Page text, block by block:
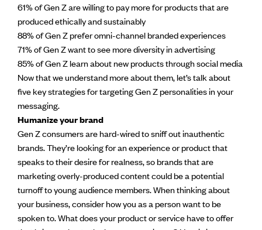
61% of Gen Z are willing to pay more for products that are
produced ethically and sustainably
88% of Gen Z prefer omni-channel branded experiences
71% of Gen Z want to see more diversity in advertising
85% of Gen Z learn about new products through social media
Now that we understand more about them, let’s talk about
five key strategies for targeting Gen Z personalities in your
messaging.
Humanize your brand
Gen Z consumers are hard-wired to sniff out inauthentic
brands. They’re looking for an experience or product that
speaks to their desire for realness, so brands that are
marketing overly-produced content could be a potential
turnoff to young audience members. When thinking about
your business, consider how you as a person want to be
spoken to. What does your product or service have to offer